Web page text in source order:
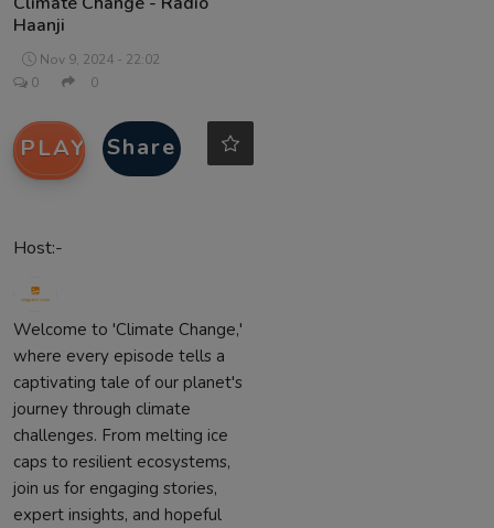
Contact
Haanji
Nov 9, 2024 - 22:02
0
0
PLAY Share
Host:-
Welcome to 'Climate Change,'
where every episode tells a
captivating tale of our planet's
journey through climate
challenges. From melting ice
caps to resilient ecosystems,
join us for engaging stories,
expert insights, and hopeful